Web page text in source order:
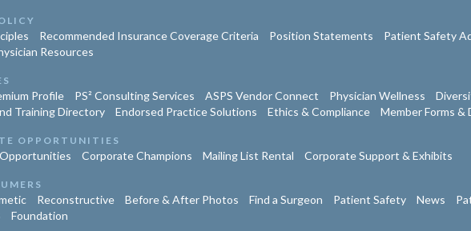
Recommended Insurance Coverage Criteria Position Statements
Patient Safety
Resources
Profile PS² Consulting Services ASPS Vendor Connect Physician Wellness
Training Directory
Endorsed Practice Solutions Ethics & Compliance Member Forms &
OPPORTUNITIES
Corporate Champions Mailing List Rental Corporate Support & Exhibits
Reconstructive Before & After Photos Find a Surgeon Patient Safety News
Foundation